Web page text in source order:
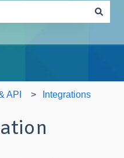
API Integrations